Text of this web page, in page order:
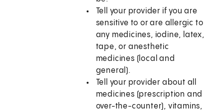
Tell your provider if you are
sensitive to or are allergic to
any medicines, iodine, latex,
tape, or anesthetic
medicines (local and
general).
Tell your provider about all
medicines (prescription and
over-the-counter), vitamins,